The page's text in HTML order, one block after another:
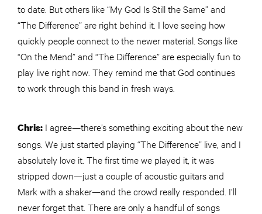
to date. But others like “My God Is Still the Same” and
“The Difference” are right behind it. I love seeing how
quickly people connect to the newer material. Songs like
“On the Mend” and “The Difference” are especially fun to
play live right now. They remind me that God continues
to work through this band in fresh ways.
Chris: I agree—there’s something exciting about the new
songs. We just started playing “The Difference” live, and I
absolutely love it. The first time we played it, it was
stripped down—just a couple of acoustic guitars and
Mark with a shaker—and the crowd really responded. I’ll
never forget that. There are only a handful of songs